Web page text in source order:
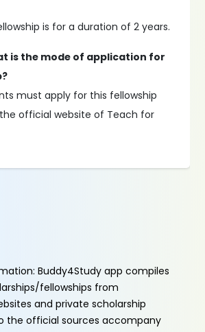
is for a duration of 2 years.
is the mode of application for
must apply for this fellowship
official website of Teach for
Buddy4Study app compiles
fellowships from
and private scholarship
the official sources accompany